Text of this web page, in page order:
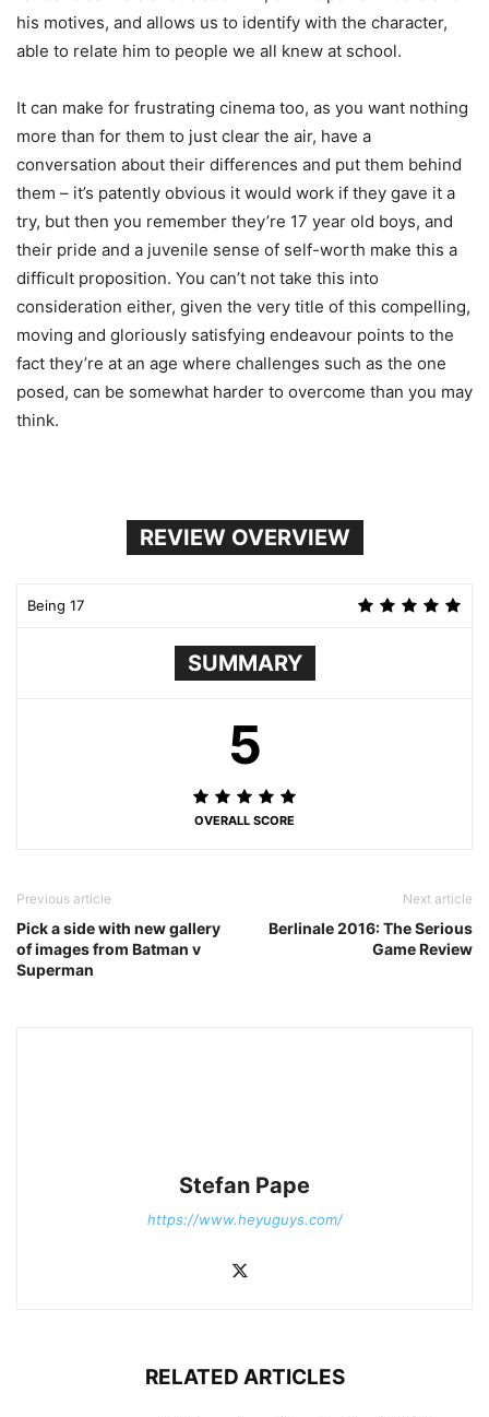
his motives, and allows us to identify with the character,
able to relate him to people we all knew at school.
It can make for frustrating cinema too, as you want nothing
more than for them to just clear the air, have a
conversation about their differences and put them behind
them – it’s patently obvious it would work if they gave it a
try, but then you remember they’re 17 year old boys, and
their pride and a juvenile sense of self-worth make this a
difficult proposition. You can’t not take this into
consideration either, given the very title of this compelling,
moving and gloriously satisfying endeavour points to the
fact they’re at an age where challenges such as the one
posed, can be somewhat harder to overcome than you may
think.
REVIEW OVERVIEW
Being 17
SUMMARY
5
OVERALL SCORE
Previous article
Pick a side with new gallery
of images from Batman v
Superman
Next article
Berlinale 2016: The Serious
Game Review
Stefan Pape
https://www.heyuguys.com/
RELATED ARTICLES